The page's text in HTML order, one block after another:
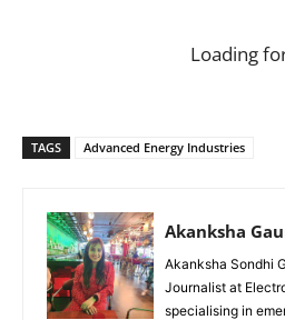
Loading
TAGS Advanced Energy Industries
Akanksha
Akanksha Sondhi
Journalist at
specialising in